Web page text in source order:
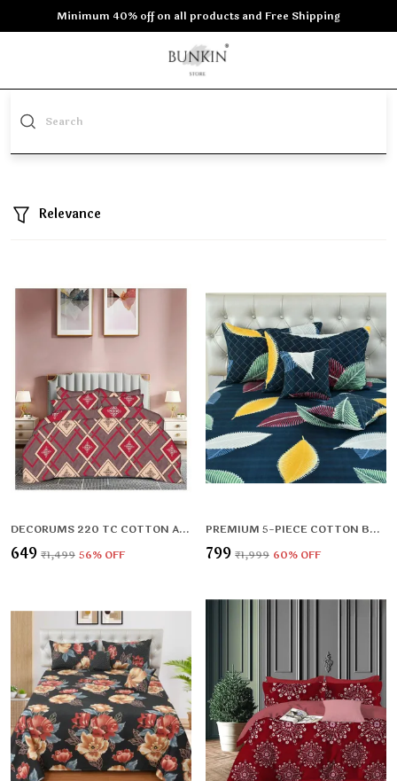
Minimum 40% off on all products and Free Shipping
Relevance
DECORUMS 220 TC COTTON ALL ROUND ELASTIC FITTED BEDSHEET WITH 2 PILLOW COVERS (72X78X UPTO 10 INCHES) & 360 DEGREE ELASTICATED
₹649 ₹1,499 56% OFF
PREMIUM 5-PIECE COTTON BEDDING SET: INCLUDES 1 FLAT BEDSHEET, 2 QUILTED ZIPPED PILLOW COVERS, 2 QUILTED CUSHION COVERS, AND 2 CUSHION FILLERS
₹799 ₹1,999 60% OFF